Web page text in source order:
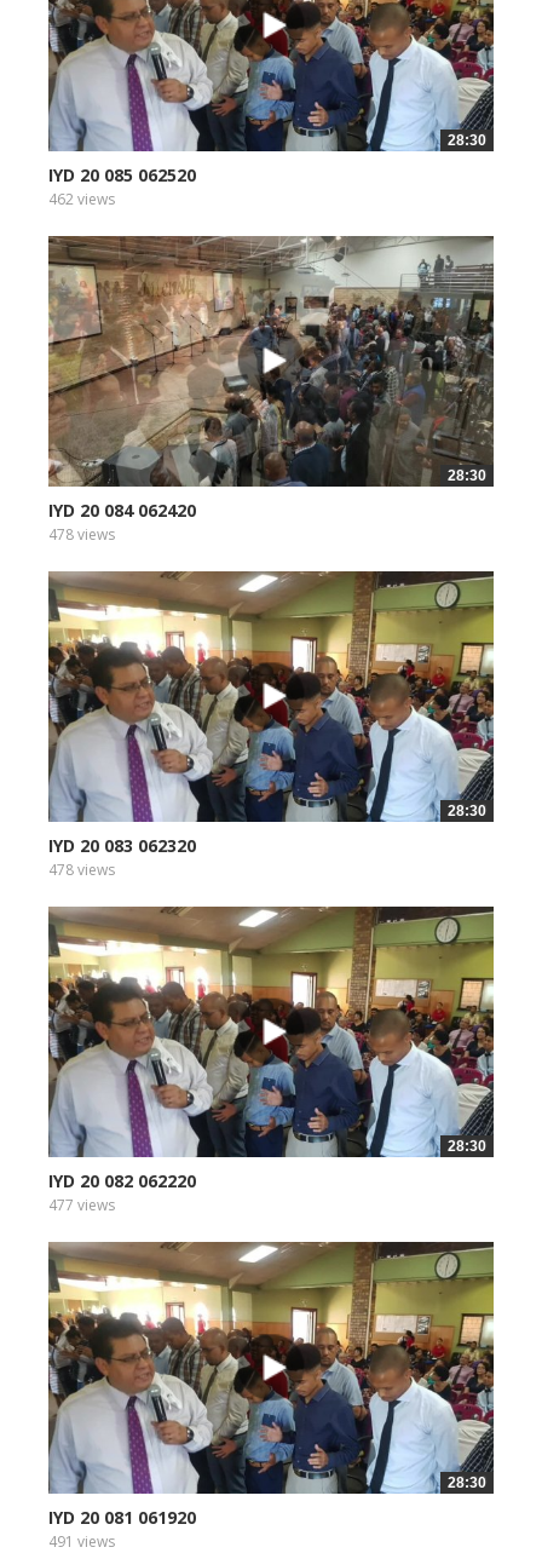
28:30
IYD 20 085 062520
462 views
28:30
IYD 20 084 062420
478 views
28:30
IYD 20 083 062320
478 views
28:30
IYD 20 082 062220
477 views
28:30
IYD 20 081 061920
491 views